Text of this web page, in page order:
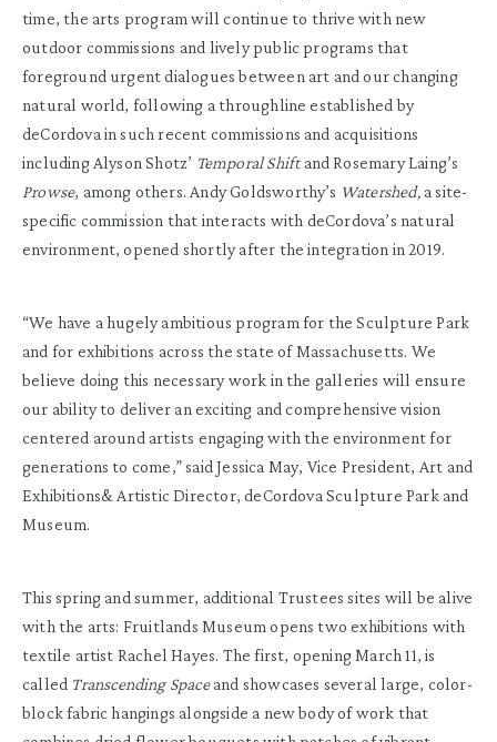
time, the arts program will continue to thrive with new
outdoor commissions and lively public programs that
foreground urgent dialogues between art and our changing
natural world, following a throughline established by
deCordova in such recent commissions and acquisitions
including Alyson Shotz’ Temporal Shiftand Rosemary Laing’s
Prowse, among others. Andy Goldsworthy’s Watershed, a site-
specific commission that interacts with deCordova’s natural
environment, opened shortly after the integration in 2019.
“We have a hugely ambitious program for the Sculpture Park
and for exhibitions across the state of Massachusetts. We
believe doing this necessary work in the galleries will ensure
our ability to deliver an exciting and comprehensive vision
centered around artists engaging with the environment for
generations to come,” said Jessica May, Vice President, Art and
Exhibitions& Artistic Director, deCordova Sculpture Park and
Museum.
This spring and summer, additional Trustees sites will be alive
with the arts: Fruitlands Museum opens two exhibitions with
textile artist Rachel Hayes. The first, opening March 11, is
called TranscendingSpaceand showcases several large, color-
block fabric hangings alongside a new body of work that